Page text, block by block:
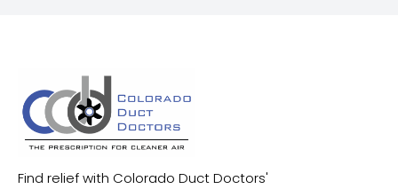
Find relief with Colorado Duct Doctors'